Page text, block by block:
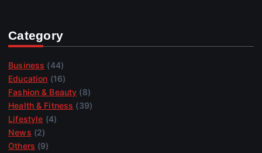
Category
Business (44)
Education (16)
Fashion & Beauty (8)
Health & Fitness (39)
Lifestyle (4)
News (2)
Others (9)